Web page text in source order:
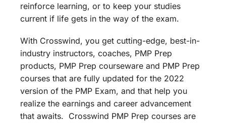
reinforce learning, or to keep your studies
current if life gets in the way of the exam.
With Crosswind, you get cutting-edge, best-in-
industry instructors, coaches, PMP Prep
products, PMP Prep courseware and PMP Prep
courses that are fully updated for the 2022
version of the PMP Exam, and that help you
realize the earnings and career advancement
that awaits. Crosswind PMP Prep courses are